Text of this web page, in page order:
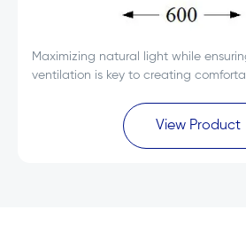
Maximizing natural light while
ventilation is key to creating
Hung Window 600x600 is designed to
View Product